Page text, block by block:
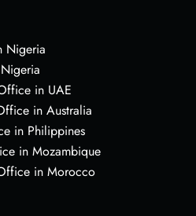
Nigeria
in UAE
in Australia
in Philippines
in Mozambique
in Morocco